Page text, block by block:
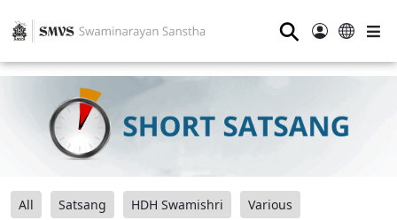
⚲
All Satsang HDH Swamishri Various